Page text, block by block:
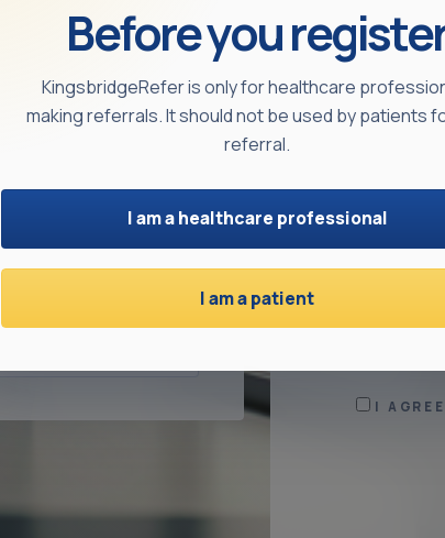
Before you
KingsbridgeRefer is only for healthcare
making referrals. It should not be used by patients
referral.
I am a healthcare professional
I am a patient
PASSWORD
I